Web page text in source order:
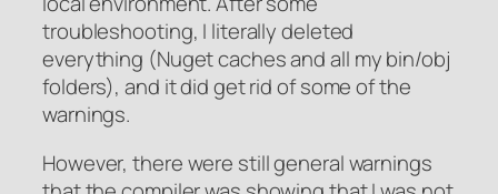
troubleshooting, I literally deleted
everything (Nuget caches and all my bin/obj
folders), and it did get rid of some of the
warnings.
However, there were still general warnings